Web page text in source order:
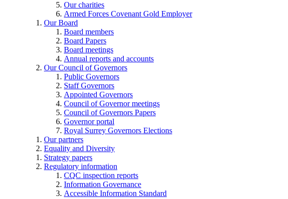
Our charities
Armed Forces Covenant Gold Employer
Our Board
Board members
Board Papers
Board meetings
Annual reports and accounts
Our Council of Governors
Public Governors
Staff Governors
Appointed Governors
Council of Governor meetings
Council of Governors Papers
Governor portal
Royal Surrey Governors Elections
Our partners
Equality and Diversity
Strategy papers
Regulatory information
CQC inspection reports
Information Governance
Accessible Information Standard